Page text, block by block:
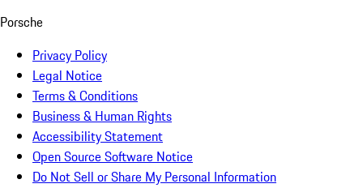
Porsche
Privacy Policy
Legal Notice
Terms & Conditions
Business & Human Rights
Accessibility Statement
Open Source Software Notice
Do Not Sell or Share My Personal Information